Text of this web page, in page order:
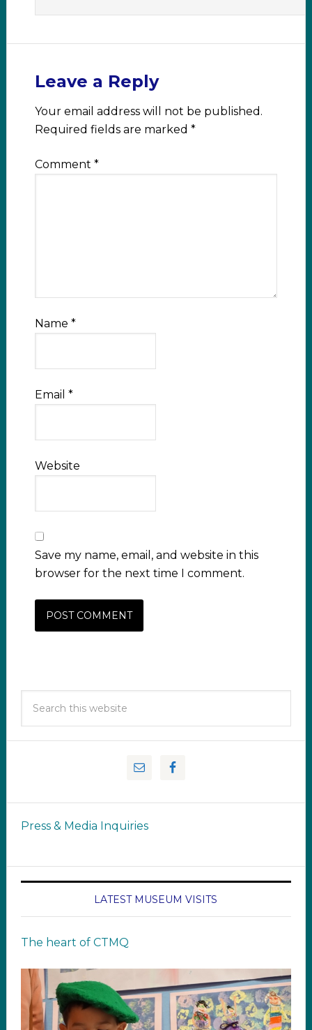
Leave a Reply
Your email address will not be published.
Required fields are marked *
Comment *
Name *
Email *
Website
Save my name, email, and website in this
browser for the next time I comment.
Press & Media Inquiries
LATEST MUSEUM VISITS
The heart of CTMQ